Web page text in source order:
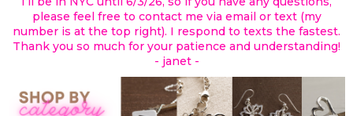
please feel free to contact me via email or text (my
number is at the top right). I respond to texts the fastest.
Thank you so much for your patience and understanding!
- janet -